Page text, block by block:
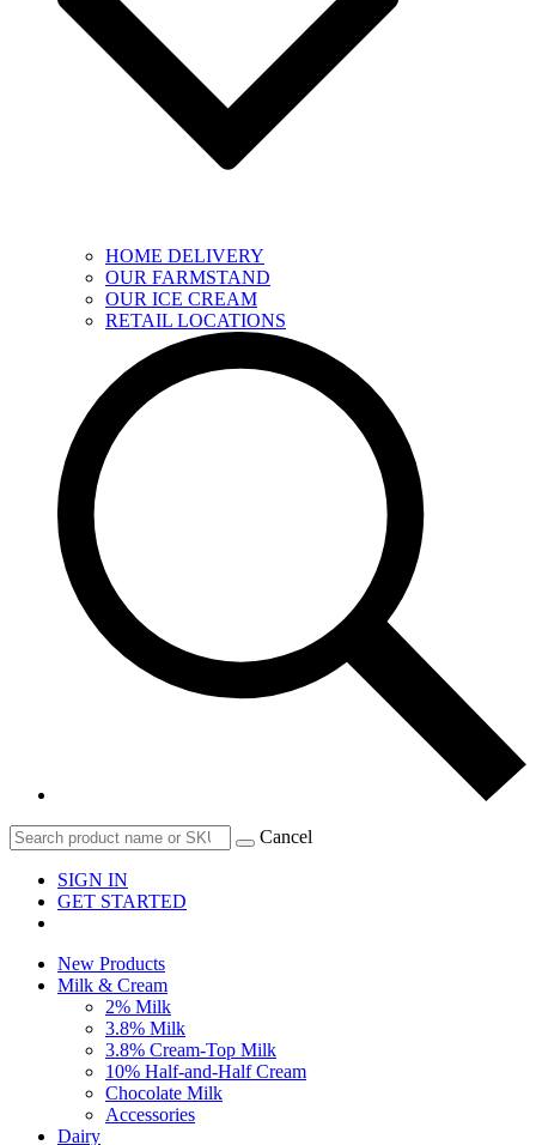
HOME DELIVERY
OUR FARMSTAND
OUR ICE CREAM
RETAIL LOCATIONS
Cancel
SIGN IN
GET STARTED
New Products
Milk & Cream
2% Milk
3.8% Milk
3.8% Cream-Top Milk
10% Half-and-Half Cream
Chocolate Milk
Accessories
Dairy